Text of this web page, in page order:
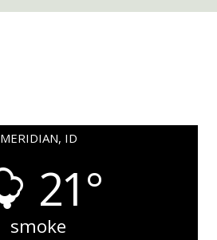
MERIDIAN, ID
21°
smoke